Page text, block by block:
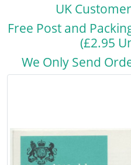
UK
Free Post and
(£2.95
We Only Send